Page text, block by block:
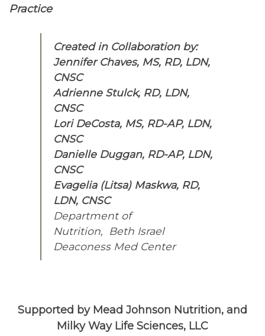
Practice
Created in Collaboration by:
Jennifer Chaves, MS, RD, LDN,
CNSC
Adrienne Stulck, RD, LDN,
CNSC
Lori DeCosta, MS, RD-AP, LDN,
CNSC
Danielle Duggan, RD-AP, LDN,
CNSC
Evagelia (Litsa) Maskwa, RD,
LDN, CNSC
Department of
Nutrition, Beth Israel
Deaconess Med Center
Supported by Mead Johnson Nutrition, and
Milky Way Life Sciences, LLC